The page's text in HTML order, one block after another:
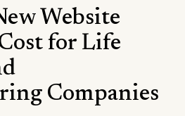
Website
for Life
Companies